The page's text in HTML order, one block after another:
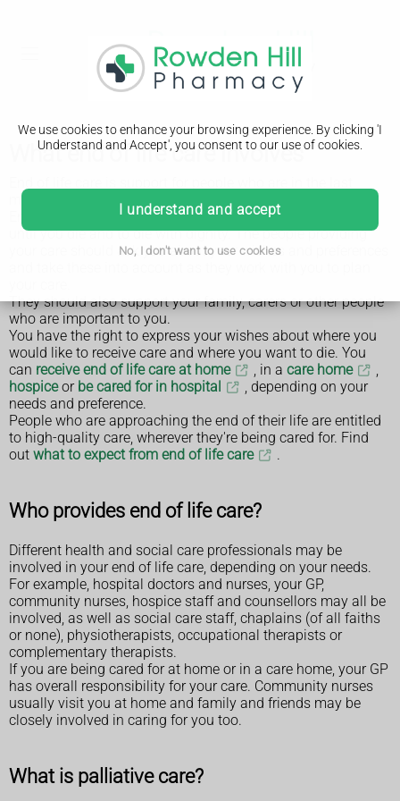
We use cookies to enhance your browsing experience. By clicking 'I
Understand and Accept', you consent to our use of cookies.
I understand and accept
No, I don't want to use cookies
What end of life care involves
months or years of their life.
End of life care should help you to live as well as possible
until you die and to die with dignity. The people providing
your care should ask you about your wishes and preferences
They should also support your family, carers or other people
who are important to you.
You have the right to express your wishes about where you
would like to receive care and where you want to die. You
can receive end of life care at home , in a care home
hospiceor be cared for in hospital
, depending on your
needs and preference.
People who are approaching the end of their life are entitled
to high-quality care, wherever they're being cared for. Find
out what to expect from end of life care .
Who provides end of life care?
Different health and social care professionals may be
involved in your end of life care, depending on your needs.
For example, hospital doctors and nurses, your GP,
community nurses, hospice staff and counsellors may all be
involved, as well as social care staff, chaplains (of all faiths
or none), physiotherapists, occupational therapists or
complementary therapists.
If you are being cared for at home or in a care home, your GP
has overall responsibility for your care. Community nurses
usually visit you at home and family and friends may be
closely involved in caring for you too.
What is palliative care?